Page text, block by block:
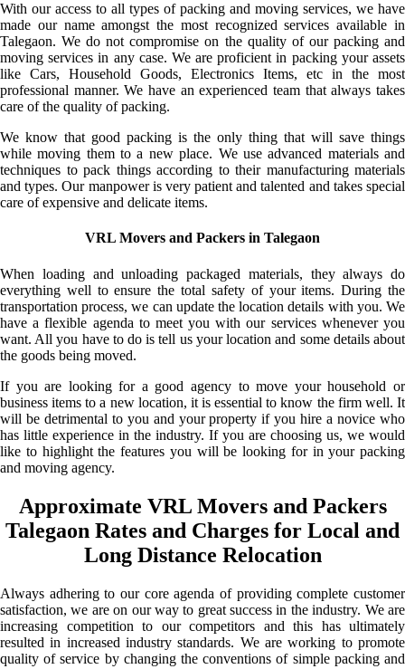
With our access to all types of packing and moving services, we have
made our name amongst the most recognized services available in
Talegaon. We do not compromise on the quality of our packing and
moving services in any case. We are proficient in packing your assets
like Cars, Household Goods, Electronics Items, etc in the most
professional manner. We have an experienced team that always takes
care of the quality of packing.
We know that good packing is the only thing that will save things
while moving them to a new place. We use advanced materials and
techniques to pack things according to their manufacturing materials
and types. Our manpower is very patient and talented and takes special
care of expensive and delicate items.
VRL Movers and Packers in Talegaon
When loading and unloading packaged materials, they always do
everything well to ensure the total safety of your items. During the
transportation process, we can update the location details with you. We
have a flexible agenda to meet you with our services whenever you
want. All you have to do is tell us your location and some details about
the goods being moved.
If you are looking for a good agency to move your household or
business items to a new location, it is essential to know the firm well. It
will be detrimental to you and your property if you hire a novice who
has little experience in the industry. If you are choosing us, we would
like to highlight the features you will be looking for in your packing
and moving agency.
Approximate VRL Movers and Packers
Talegaon Rates and Charges for Local and
Long Distance Relocation
Always adhering to our core agenda of providing complete customer
satisfaction, we are on our way to great success in the industry. We are
increasing competition to our competitors and this has ultimately
resulted in increased industry standards. We are working to promote
quality of service by changing the conventions of simple packing and